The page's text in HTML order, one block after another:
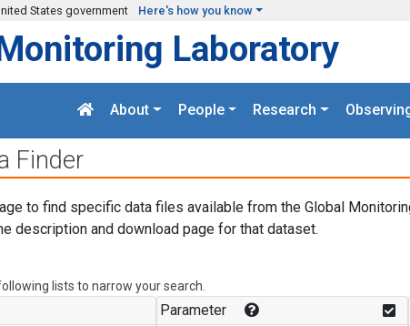
States government Here's how you know
Laboratory
About People Research
Finder
to find specific data files available from the Global
description and download page for that dataset.
lists to narrow your search.
Parameter